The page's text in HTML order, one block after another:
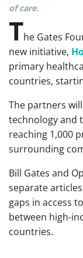
of care.
The Gates
new initiative,
primary
countries,
The partners
technology and
reaching 1,000
surrounding
Bill Gates and
separate
gaps in access
between high-
countries.